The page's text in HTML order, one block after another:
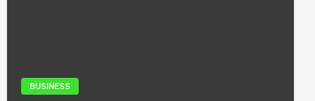
BUSINESS